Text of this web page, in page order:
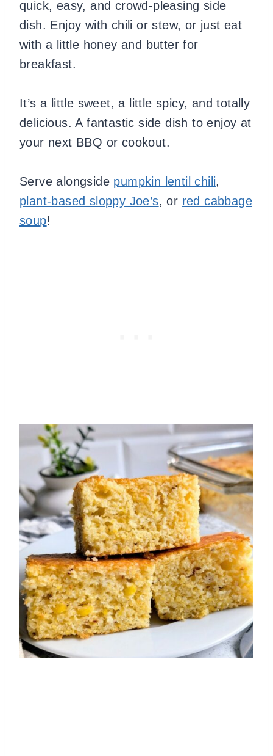
quick, easy, and crowd-pleasing side
dish. Enjoy with chili or stew, or just eat
with a little honey and butter for
breakfast.
It’s a little sweet, a little spicy, and totally
delicious. A fantastic side dish to enjoy at
your next BBQ or cookout.
Serve alongside pumpkin lentil chili,
plant-based sloppy Joe’s, or red cabbage
soup!